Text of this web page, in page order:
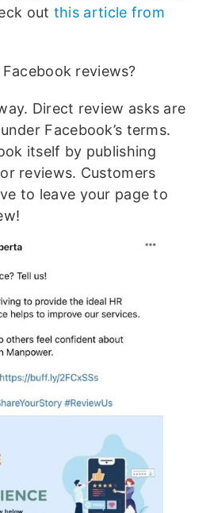
out this article from
reviews?
Direct review asks are
Facebook’s terms.
itself by publishing
reviews. Customers
to leave your page to